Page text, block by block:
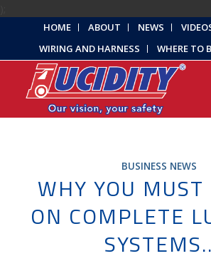
HOME ABOUT NEWS
WIRING AND HARNESS
WHERE TO
BUSINESS NEWS
WHY YOU
ON COMPLETE
SYSTEMS..